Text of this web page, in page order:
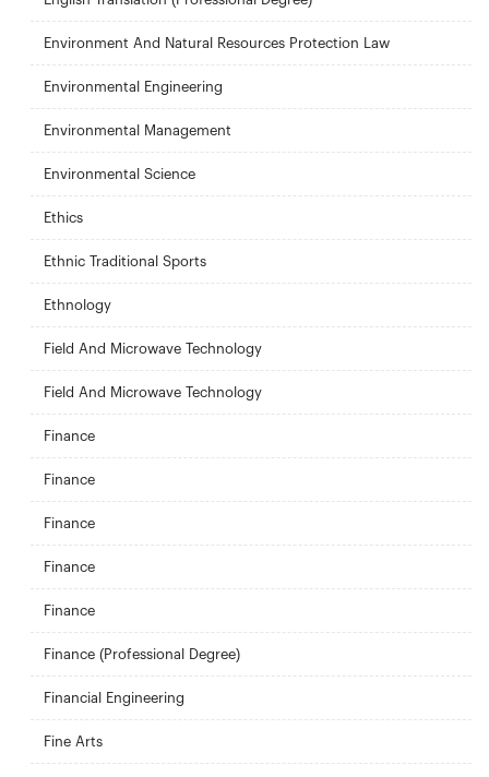
Environment And Natural Resources Protection Law
Environmental Engineering
Environmental Management
Environmental Science
Ethics
Ethnic Traditional Sports
Ethnology
Field And Microwave Technology
Field And Microwave Technology
Finance
Finance
Finance
Finance
Finance
Finance (Professional Degree)
Financial Engineering
Fine Arts